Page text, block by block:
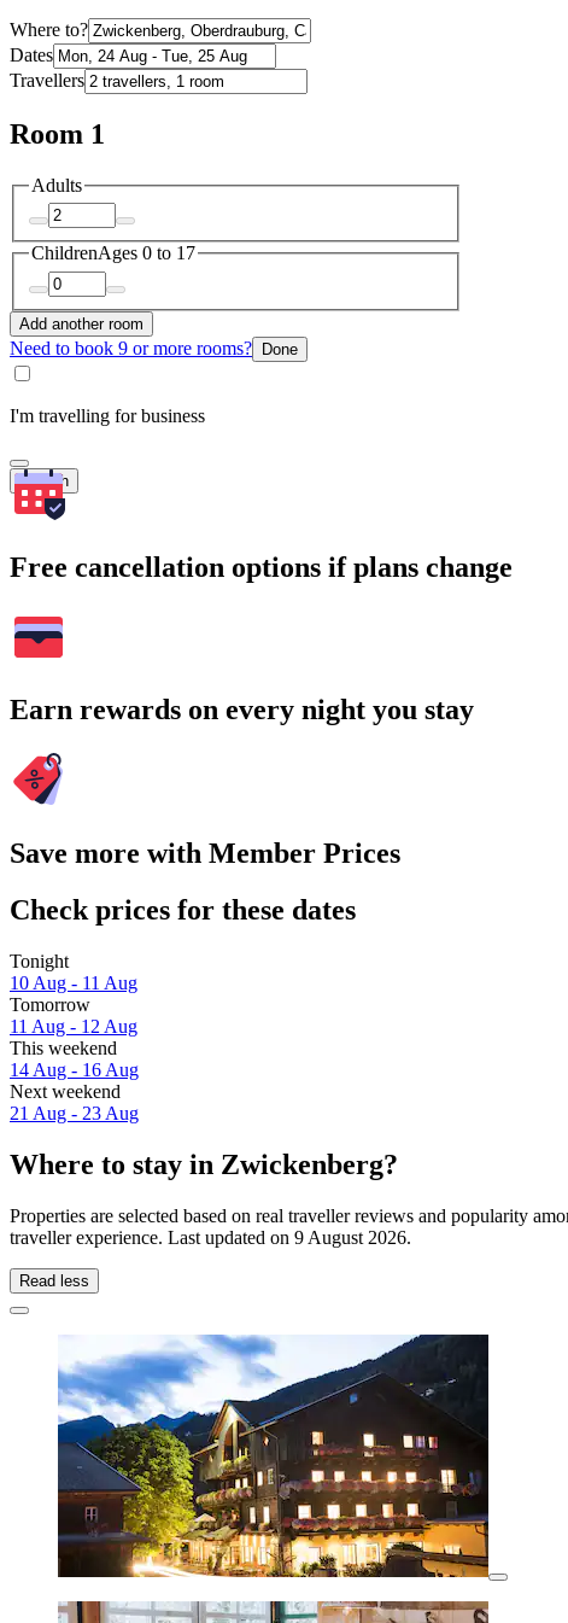
Where to?
Dates
Travellers
Room 1
Adults
ChildrenAges 0 to 17
Add another room
Need to book 9 or more rooms? Done
I'm travelling for business
Search
Free cancellation options if plans change
Earn rewards on every night you stay
Save more with Member Prices
Check prices for these dates
Tonight
10 Aug - 11 Aug
Tomorrow
11 Aug - 12 Aug
This weekend
14 Aug - 16 Aug
Next weekend
21 Aug - 23 Aug
Where to stay in Zwickenberg?
Properties are selected based on real traveller reviews and popularity
traveller experience. Last updated on 9 August 2026.
Read less